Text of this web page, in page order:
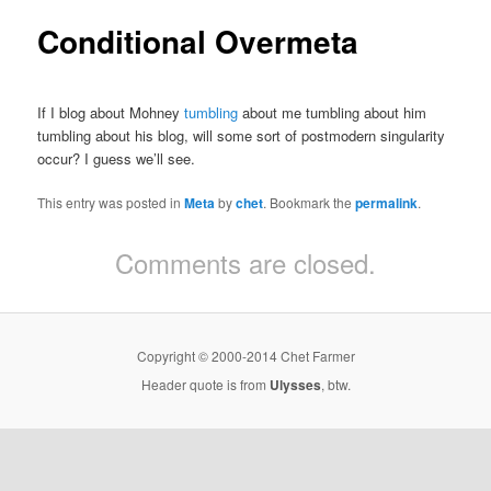
Conditional Overmeta
If I blog about Mohneytumbling about me tumbling about him
tumbling about his blog, will some sort of postmodern singularity
occur? I guess we’ll see.
This entry was posted inMetabychet. Bookmark thepermalink.
Comments are closed.
Copyright © 2000-2014 Chet Farmer
Header quote is from Ulysses, btw.